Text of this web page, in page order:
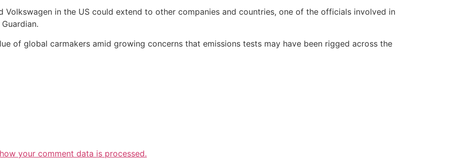
Volkswagen in the US could extend to other companies and countries, one of the officials involved in
of global carmakers amid growing concerns that emissions tests may have been rigged across the
your comment data is processed.